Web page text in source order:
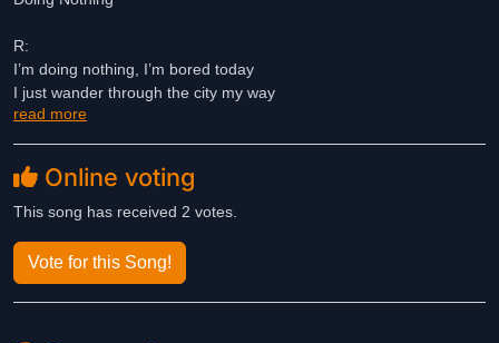
R:
I’m doing nothing, I’m bored today
I just wander through the city my way
back and forth, back and forth
I’m doing nothing, I’m bored today
I just wander through the city my way
I don’t deal with problems that I’ve got
1.
read more
Online voting
This song has received 2 votes.
Vote for this Song!